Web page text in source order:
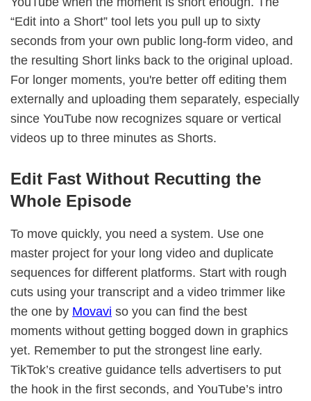
“Edit into a Short” tool lets you pull up to sixty
seconds from your own public long-form video, and
the resulting Short links back to the original upload.
For longer moments, you're better off editing them
externally and uploading them separately, especially
since YouTube now recognizes square or vertical
videos up to three minutes as Shorts.
Edit Fast Without Recutting the
Whole Episode
To move quickly, you need a system. Use one
master project for your long video and duplicate
sequences for different platforms. Start with rough
cuts using your transcript and a video trimmer like
the one by Movavi so you can find the best
moments without getting bogged down in graphics
yet. Remember to put the strongest line early.
TikTok’s creative guidance tells advertisers to put
the hook in the first seconds, and YouTube’s intro